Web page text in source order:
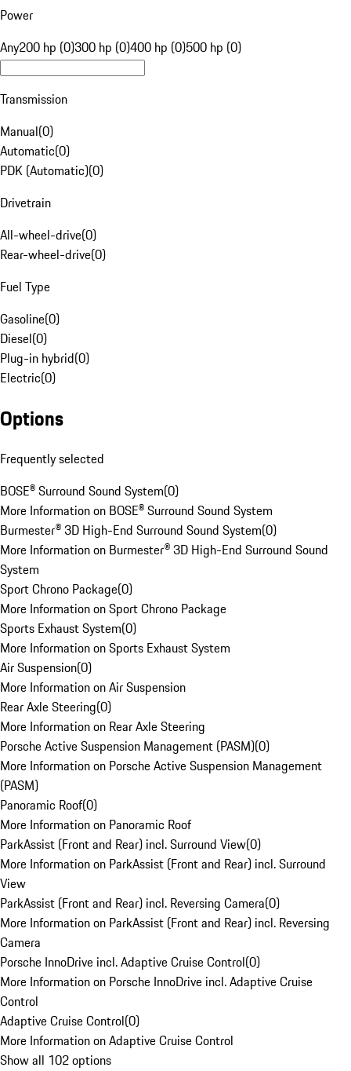
Power
Any200 hp (0)300 hp (0)400 hp (0)500 hp (0)
Transmission
Manual(0)
Automatic(0)
PDK (Automatic)(0)
Drivetrain
All-wheel-drive(0)
Rear-wheel-drive(0)
Fuel Type
Gasoline(0)
Diesel(0)
Plug-in hybrid(0)
Electric(0)
Options
Frequently selected
BOSE® Surround Sound System(0)
More Information on BOSE® Surround Sound System
Burmester® 3D High-End Surround Sound System(0)
More Information on Burmester® 3D High-End Surround Sound
System
Sport Chrono Package(0)
More Information on Sport Chrono Package
Sports Exhaust System(0)
More Information on Sports Exhaust System
Air Suspension(0)
More Information on Air Suspension
Rear Axle Steering(0)
More Information on Rear Axle Steering
Porsche Active Suspension Management (PASM)(0)
More Information on Porsche Active Suspension Management
(PASM)
Panoramic Roof(0)
More Information on Panoramic Roof
ParkAssist (Front and Rear) incl. Surround View(0)
More Information on ParkAssist (Front and Rear) incl. Surround
View
ParkAssist (Front and Rear) incl. Reversing Camera(0)
More Information on ParkAssist (Front and Rear) incl. Reversing
Camera
Porsche InnoDrive incl. Adaptive Cruise Control(0)
More Information on Porsche InnoDrive incl. Adaptive Cruise
Control
Adaptive Cruise Control(0)
More Information on Adaptive Cruise Control
Show all 102 options